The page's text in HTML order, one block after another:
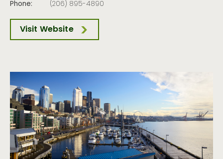
Phone:
(206) 895-4890
Visit Website